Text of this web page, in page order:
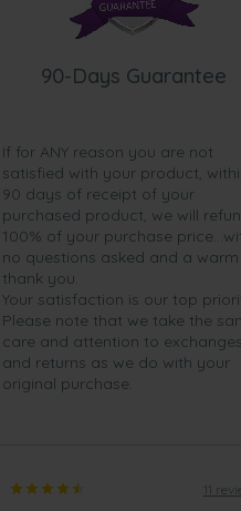
90-Days Guarantee
If for ANY reason you are not
satisfied with your product,
90 days of receipt of your
purchased product, we will
100% of your purchase
no questions asked and a warm
thank you.
Your satisfaction is our top
Please note that we take the
care and attention to exchanges
and returns as we do with your
original purchase.
11